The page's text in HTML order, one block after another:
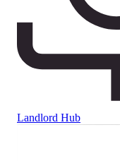
Landlord Hub